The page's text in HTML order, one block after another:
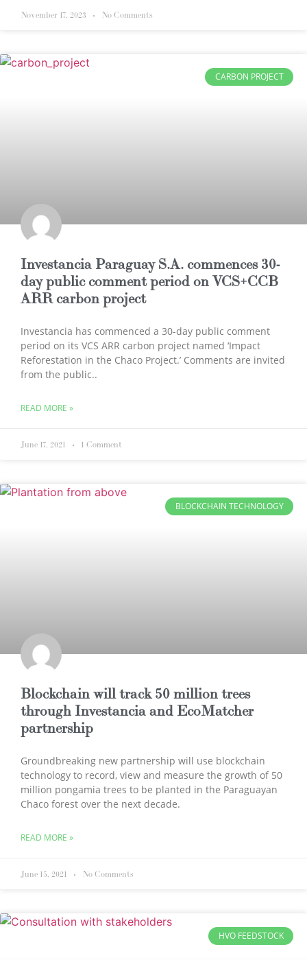
November 17, 2023 No Comments
CARBON PROJECT
Investancia Paraguay S.A. commences 30-
day public comment period on VCS+CCB
ARR carbon project
Investancia has commenced a 30-day public comment
period on its VCS ARR carbon project named ‘Impact
Reforestation in the Chaco Project.’ Comments are invited
from the public..
READ MORE »
June 17, 2021 1 Comment
BLOCKCHAIN TECHNOLOGY
Blockchain will track 50 million trees
through Investancia and EcoMatcher
partnership
Groundbreaking new partnership will use blockchain
technology to record, view and measure the growth of 50
million pongamia trees to be planted in the Paraguayan
Chaco forest over the next decade.
READ MORE »
June 15, 2021 No Comments
HVO FEEDSTOCK